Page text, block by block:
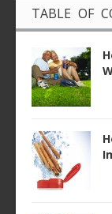
TABLE OF